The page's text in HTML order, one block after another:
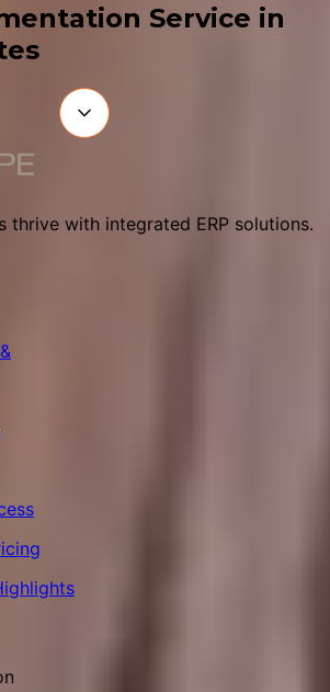
Service in
thrive with integrated ERP solutions.